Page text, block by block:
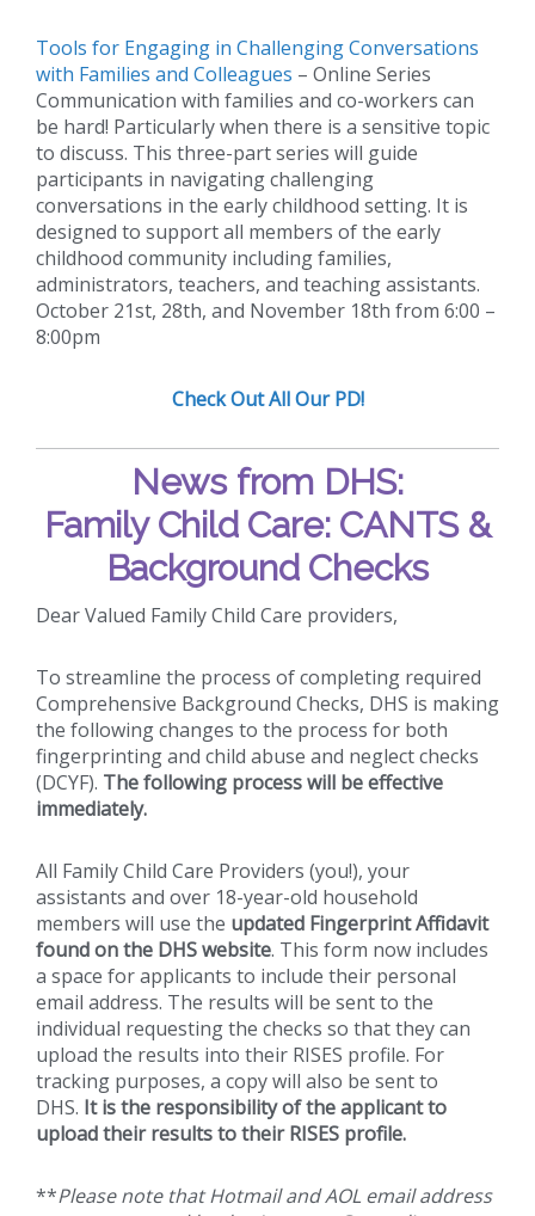
Tools for Engaging in Challenging Conversations
with Families and Colleagues – Online Series
Communication with families and co-workers can
be hard! Particularly when there is a sensitive topic
to discuss. This three-part series will guide
participants in navigating challenging
conversations in the early childhood setting. It is
designed to support all members of the early
childhood community including families,
administrators, teachers, and teaching assistants.
October 21st, 28th, and November 18th from 6:00 –
8:00pm
Check Out All Our PD!
News from DHS:
Family Child Care: CANTS &
Background Checks
Dear Valued Family Child Care providers,
To streamline the process of completing required
Comprehensive Background Checks, DHS is making
the following changes to the process for both
fingerprinting and child abuse and neglect checks
(DCYF). The following process will be effective
immediately.
All Family Child Care Providers (you!), your
assistants and over 18-year-old household
members will use the updated Fingerprint Affidavit
found on the DHS website. This form now includes
a space for applicants to include their personal
email address. The results will be sent to the
individual requesting the checks so that they can
upload the results into their RISES profile. For
tracking purposes, a copy will also be sent to
DHS. It is the responsibility of the applicant to
upload their results to their RISES profile.
**Please note that Hotmail and AOL email address